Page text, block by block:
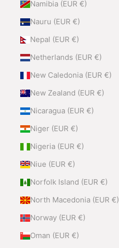
Namibia (EUR €)
Nauru (EUR €)
Nepal (EUR €)
Netherlands (EUR €)
New Caledonia (EUR €)
New Zealand (EUR €)
Nicaragua (EUR €)
Niger (EUR €)
Nigeria (EUR €)
Niue (EUR €)
Norfolk Island (EUR €)
North Macedonia (EUR €)
Norway (EUR €)
Oman (EUR €)